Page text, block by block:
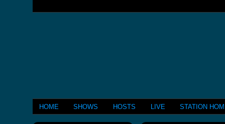
HOME SHOWS HOSTS LIVE STATION